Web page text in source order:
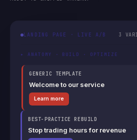
LANDING PAGE · LIVE A/B 3
▸ ANATOMY · BUILD · OPTIMIZE
GENERIC TEMPLATE
Welcome to our service
Learn more
BEST-PRACTICE REBUILD
Stop trading hours for revenue